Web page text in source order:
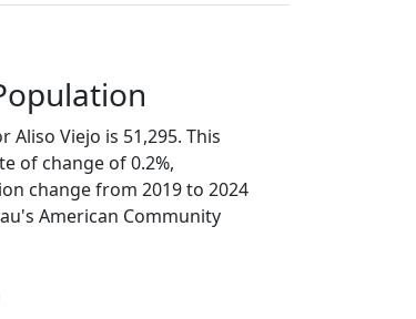
Viejo is 51,295. This
of change of 0.2%,
change from 2019 to 2024
American Community